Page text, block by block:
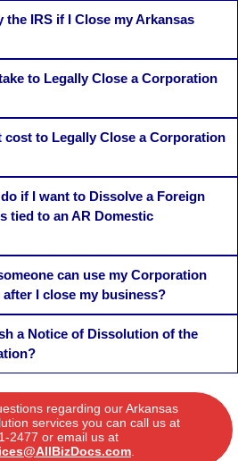
the IRS if I Close my Arkansas
to Legally Close a Corporation
cost to Legally Close a Corporation
if I want to Dissolve a Foreign
tied to an AR Domestic
can use my Corporation
after I close my business?
a Notice of Dissolution of the
regarding our Arkansas
services you can call us at
2477 or email us at
.